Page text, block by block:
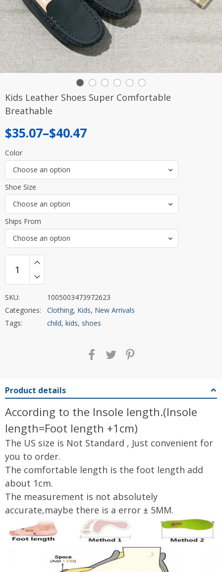
Kids Leather Shoes Super Comfortable
Breathable
$35.07–$40.47
Price
range:
$35.07
through
$40.47
Color
Choose an option
Shoe Size
Choose an option
Ships From
Choose an option
SKU:
1005003473972623
Categories:
Clothing, Kids, New Arrivals
Tags:
child, kids, shoes
Product details
According to the Insole length.(Insole
length=Foot length +1cm)
The US size is Not Standard , Just convenient for
you to order.
The comfortable length is the foot length add
about 1cm.
The measurement is not absolutely
accurate,maybe there is a error ± 5MM.